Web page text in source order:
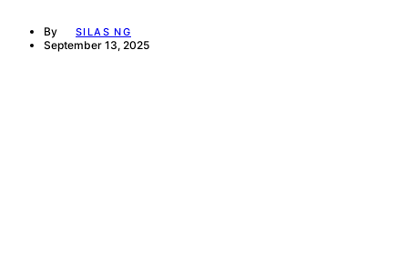
By SILAS NG
September 13, 2025